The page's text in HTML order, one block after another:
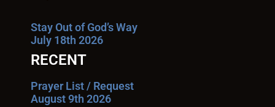
Stay Out of God’s Way
July 18th 2026
RECENT
Prayer List / Request
August 9th 2026